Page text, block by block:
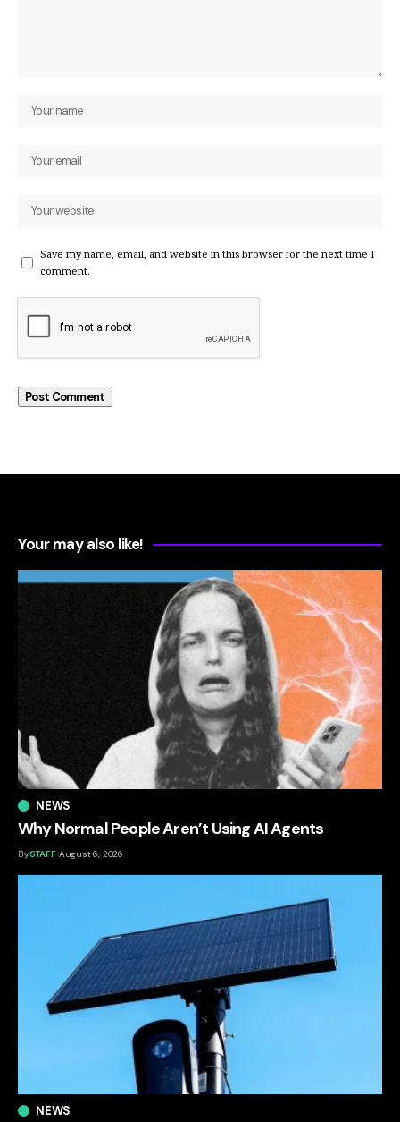
Save my name, email, and website in this browser for the next time I
comment.
Your may also like!
NEWS
Why Normal People Aren’t Using AI Agents
BySTAFF August 6, 2026
NEWS